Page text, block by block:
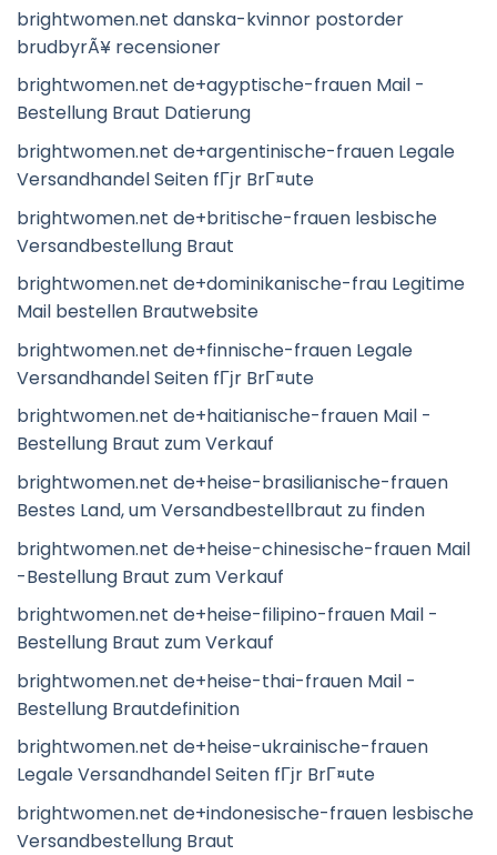
brightwomen.net danska-kvinnor postorder
brudbyrÃ¥ recensioner
brightwomen.net de+agyptische-frauen Mail -
Bestellung Braut Datierung
brightwomen.net de+argentinische-frauen Legale
Versandhandel Seiten fГјr BrГ¤ute
brightwomen.net de+britische-frauen lesbische
Versandbestellung Braut
brightwomen.net de+dominikanische-frau Legitime
Mail bestellen Brautwebsite
brightwomen.net de+finnische-frauen Legale
Versandhandel Seiten fГјr BrГ¤ute
brightwomen.net de+haitianische-frauen Mail -
Bestellung Braut zum Verkauf
brightwomen.net de+heise-brasilianische-frauen
Bestes Land, um Versandbestellbraut zu finden
brightwomen.net de+heise-chinesische-frauen Mail
-Bestellung Braut zum Verkauf
brightwomen.net de+heise-filipino-frauen Mail -
Bestellung Braut zum Verkauf
brightwomen.net de+heise-thai-frauen Mail -
Bestellung Brautdefinition
brightwomen.net de+heise-ukrainische-frauen
Legale Versandhandel Seiten fГјr BrГ¤ute
brightwomen.net de+indonesische-frauen lesbische
Versandbestellung Braut